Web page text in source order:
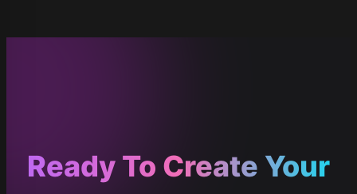
Ready To Create Your